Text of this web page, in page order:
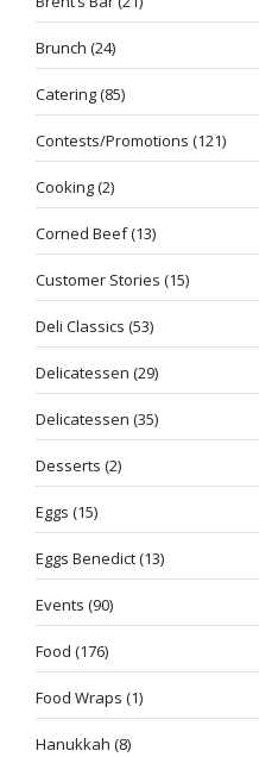
Brunch (24)
Catering(85)
Contests/Promotions (121)
Cooking(2)
Corned Beef(13)
Customer Stories (15)
Deli Classics (53)
Delicatessen (29)
Delicatessen (35)
Desserts (2)
Eggs (15)
Eggs Benedict(13)
Events (90)
Food (176)
Food Wraps (1)
Hanukkah (8)